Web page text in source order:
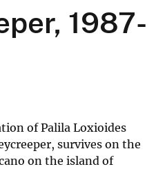
1987-
of Palila Loxioides
survives on the
on the island of